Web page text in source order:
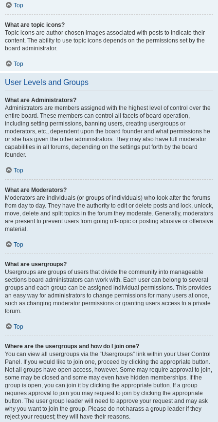
Top
What are topic icons?
Topic icons are author chosen images associated with posts to indicate their
content. The ability to use topic icons depends on the permissions set by the
board administrator.
Top
User Levels and Groups
What are Administrators?
Administrators are members assigned with the highest level of control over the
entire board. These members can control all facets of board operation,
including setting permissions, banning users, creating usergroups or
moderators, etc., dependent upon the board founder and what permissions he
or she has given the other administrators. They may also have full moderator
capabilities in all forums, depending on the settings put forth by the board
founder.
Top
What are Moderators?
Moderators are individuals (or groups of individuals) who look after the forums
from day to day. They have the authority to edit or delete posts and lock, unlock,
move, delete and split topics in the forum they moderate. Generally, moderators
are present to prevent users from going off-topic or posting abusive or offensive
material.
Top
What are usergroups?
Usergroups are groups of users that divide the community into manageable
sections board administrators can work with. Each user can belong to several
groups and each group can be assigned individual permissions. This provides
an easy way for administrators to change permissions for many users at once,
such as changing moderator permissions or granting users access to a private
forum.
Top
Where are the usergroups and how do I join one?
You can view all usergroups via the “Usergroups” link within your User Control
Panel. If you would like to join one, proceed by clicking the appropriate button.
Not all groups have open access, however. Some may require approval to join,
some may be closed and some may even have hidden memberships. If the
group is open, you can join it by clicking the appropriate button. If a group
requires approval to join you may request to join by clicking the appropriate
button. The user group leader will need to approve your request and may ask
why you want to join the group. Please do not harass a group leader if they
reject your request; they will have their reasons.